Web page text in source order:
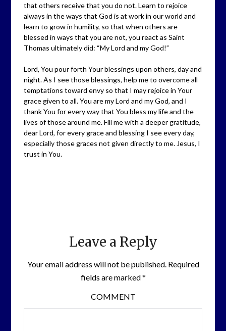
that others receive that you do not. Learn to rejoice
always in the ways that God is at work in our world and
learn to grow in humility, so that when others are
blessed in ways that you are not, you react as Saint
Thomas ultimately did: “My Lord and my God!”
Lord, You pour forth Your blessings upon others, day and
night. As I see those blessings, help me to overcome all
temptations toward envy so that I may rejoice in Your
grace given to all. You are my Lord and my God, and I
thank You for every way that You bless my life and the
lives of those around me. Fill me with a deeper gratitude,
dear Lord, for every grace and blessing I see every day,
especially those graces not given directly to me. Jesus, I
trust in You.
Leave a Reply
Your email address will not be published.Required
fields are marked*
COMMENT